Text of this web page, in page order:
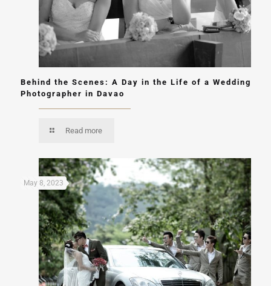
Behind the Scenes: A Day in the Life of a Wedding
Photographer in Davao
Read more
May 8, 2023